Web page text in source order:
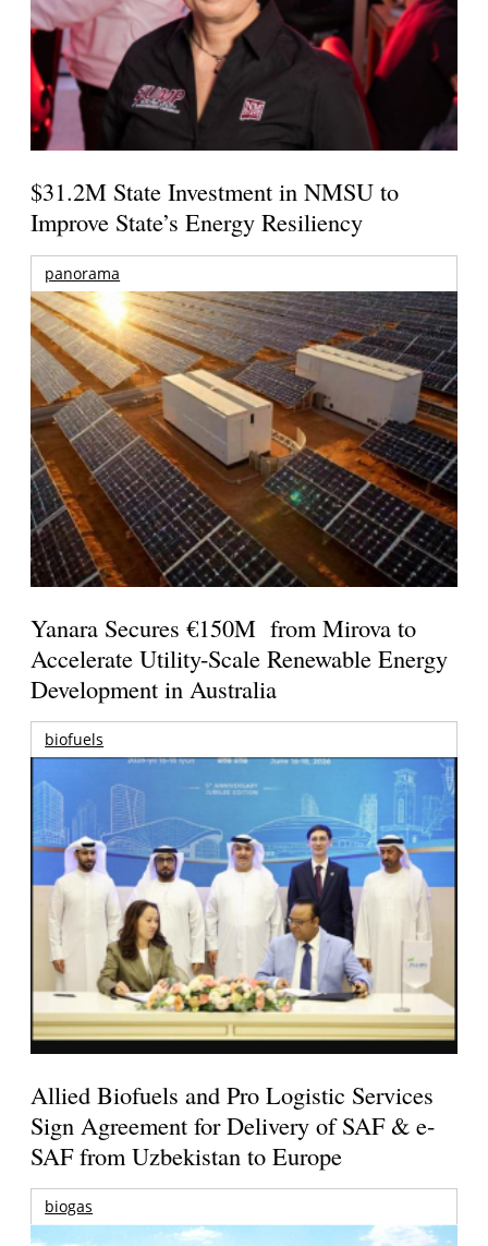
$31.2M State Investment in NMSU to
Improve State’s Energy Resiliency
panorama
Yanara Secures €150M from Mirova to
Accelerate Utility-Scale Renewable Energy
Development in Australia
biofuels
Allied Biofuels and Pro Logistic Services
Sign Agreement for Delivery of SAF & e-
SAF from Uzbekistan to Europe
biogas